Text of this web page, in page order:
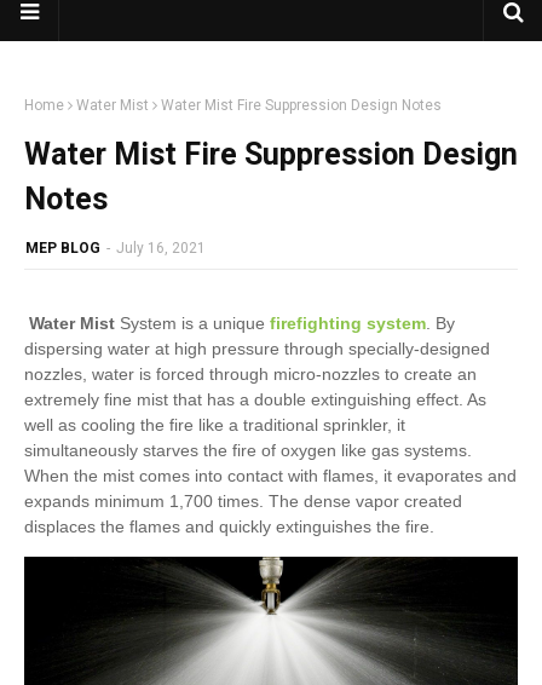
Home Water Mist Water Mist Fire Suppression Design Notes
Water Mist Fire Suppression Design
Notes
MEP BLOG - July 16, 2021
Water Mist System is a unique firefighting system . By
dispersing water at high pressure through specially-designed
nozzles, water is forced through micro-nozzles to create an
extremely fine mist that has a double extinguishing effect. As
well as cooling the fire like a traditional sprinkler, it
simultaneously starves the fire of oxygen like gas systems.
When the mist comes into contact with flames, it evaporates and
expands minimum 1,700 times. The dense vapor created
displaces the flames and quickly extinguishes the fire.